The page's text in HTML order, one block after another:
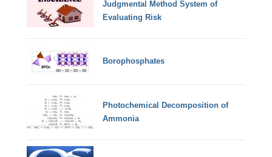
Judgmental Method System of
Evaluating Risk
Borophosphates
Photochemical Decomposition of
Ammonia